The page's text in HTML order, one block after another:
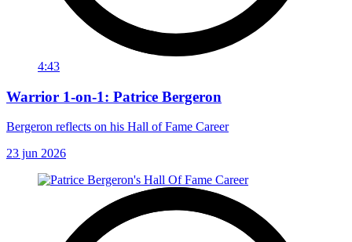
4:43
Warrior 1-on-1: Patrice Bergeron
Bergeron reflects on his Hall of Fame Career
23 jun 2026